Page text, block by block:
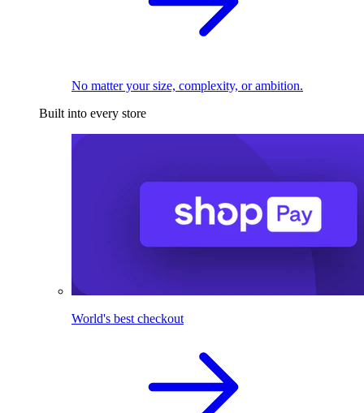
No matter your size, complexity, or ambition.
Built into every store
World's best checkout